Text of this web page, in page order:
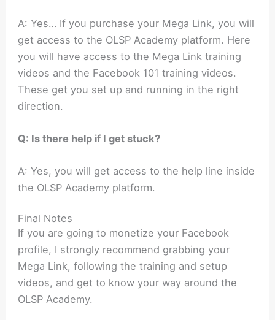
A: Yes… If you purchase your Mega Link, you will
get access to the OLSP Academy platform. Here
you will have access to the Mega Link training
videos and the Facebook 101 training videos.
These get you set up and running in the right
direction.
Q: Is there help if I get stuck?
A: Yes, you will get access to the help line inside
the OLSP Academy platform.
Final Notes
If you are going to monetize your Facebook
profile, I strongly recommend grabbing your
Mega Link, following the training and setup
videos, and get to know your way around the
OLSP Academy.